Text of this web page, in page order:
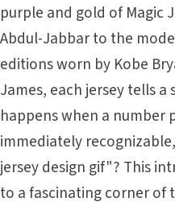
purple and gold of Magic
Abdul-Jabbar to the
editions worn by Kobe
James, each jersey tells a
happens when a number
immediately
jersey design gif"? This
to a fascinating corner of